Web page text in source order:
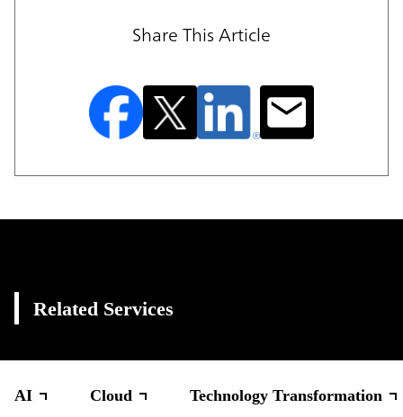
Share This Article
Related Services
AI Cloud Technology Transformation